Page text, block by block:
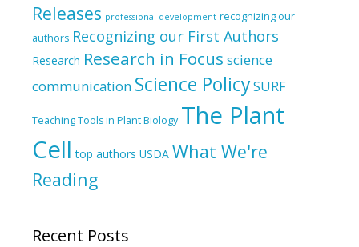
Releases professional development recognizing our
authors Recognizing our First Authors
Research Research in Focus science
communication Science PolicySURF
Teaching Tools in Plant Biology The Plant
Cell top authors USDA What We're
Reading
Recent Posts